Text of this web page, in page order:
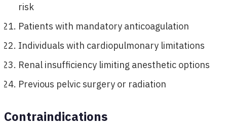
risk
Patients with mandatory anticoagulation
Individuals with cardiopulmonary limitations
Renal insufficiency limiting anesthetic options
Previous pelvic surgery or radiation
Contraindications